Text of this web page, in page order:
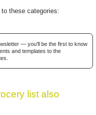
these categories:
— you'll be the first to know
and templates to the
list also